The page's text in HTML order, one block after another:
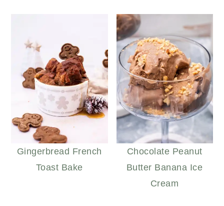
Gingerbread French
Toast Bake
Chocolate Peanut
Butter Banana Ice
Cream